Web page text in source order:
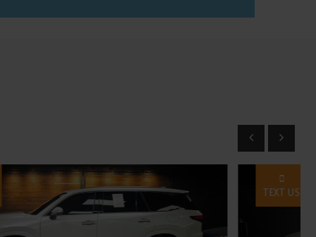
TEXT US